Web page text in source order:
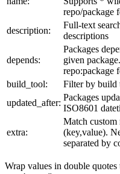
repo/package
description:
Full-text
descriptions
depends:
Packages
given
repo:package
build_tool:
Filter by build
updated_after:
Packages
ISO8601
extra:
Match custom
(key,value).
separated by
Wrap values in double quotes